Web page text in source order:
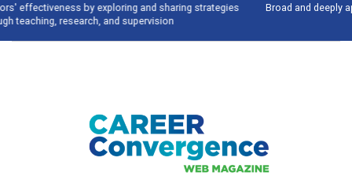
Broad and deeply applicable career development topics - what people are
talking about